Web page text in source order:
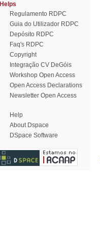
Helps
Regulamento RDPC
Guia do Utilizador RDPC
Depósito RDPC
Faq's RDPC
Copyright
Integração CV DeGóis
Workshop Open Access
Open Access Declarations
Newsletter Open Access
Help
About Dspace
DSpace Software